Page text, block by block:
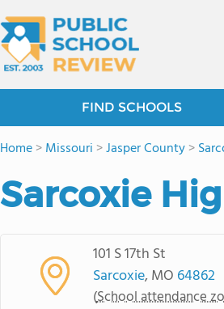
FIND SCHOOLS
Home>Missouri >Jasper County>
Sarcoxie
101 S 17th St
Sarcoxie, MO 64862
(School attendance